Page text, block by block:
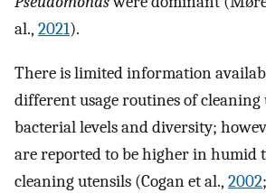
al., 2021).
There is limited information
different usage routines of cleaning
bacterial levels and diversity;
are reported to be higher in humid
cleaning utensils (Cogan et al., 2002